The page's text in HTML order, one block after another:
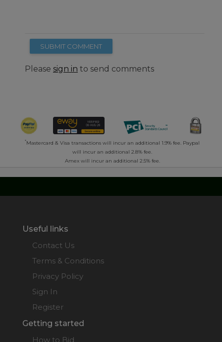
SUBMIT COMMENT
Please sign in to send comments
*Mastercard & Visa transactions will incur an additional 1.9% fee. Paypal
will incur an additional 2.8% fee.
Amex will incur an additional 2.5% fee.
Useful links
Contact Us
Terms & Conditions
Privacy Policy
Sign In
Register
Getting started
How to Bid